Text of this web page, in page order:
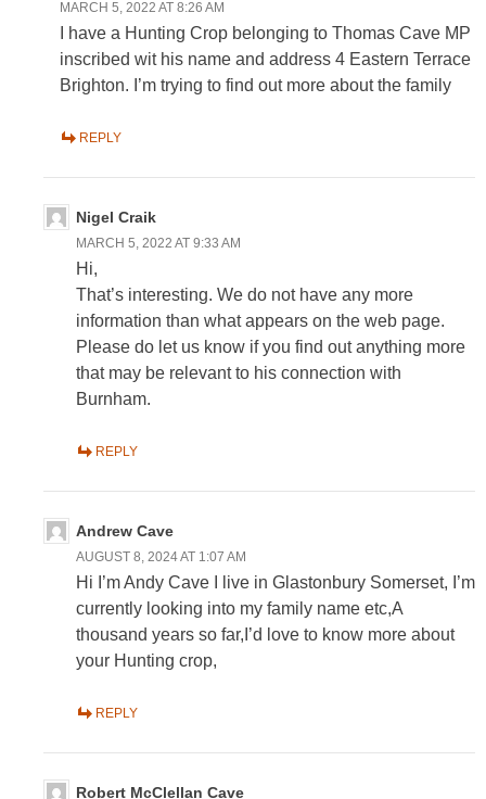
MARCH 5, 2022 AT 8:26 AM
I have a Hunting Crop belonging to Thomas Cave MP
inscribed wit his name and address 4 Eastern Terrace
Brighton. I’m trying to find out more about the family
REPLY
Nigel Craik
MARCH 5, 2022 AT 9:33 AM
Hi,
That’s interesting. We do not have any more
information than what appears on the web page.
Please do let us know if you find out anything more
that may be relevant to his connection with
Burnham.
REPLY
Andrew Cave
AUGUST 8, 2024 AT 1:07 AM
Hi I’m Andy Cave I live in Glastonbury Somerset, I’m
currently looking into my family name etc,A
thousand years so far,I’d love to know more about
your Hunting crop,
REPLY
Robert McClellan Cave